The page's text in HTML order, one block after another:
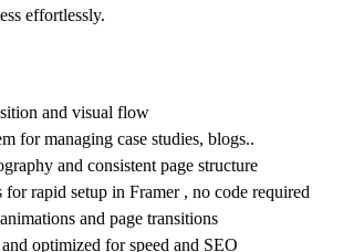
effortlessly.
and visual flow
for managing case studies, blogs..
and consistent page structure
for rapid setup in Framer , no code required
and page transitions
optimized for speed and SEO